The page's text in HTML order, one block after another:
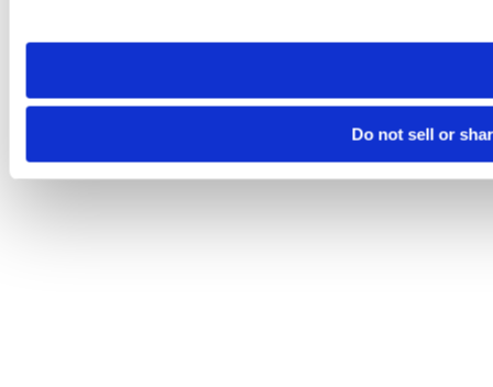
need to be set again.
Do not sell or